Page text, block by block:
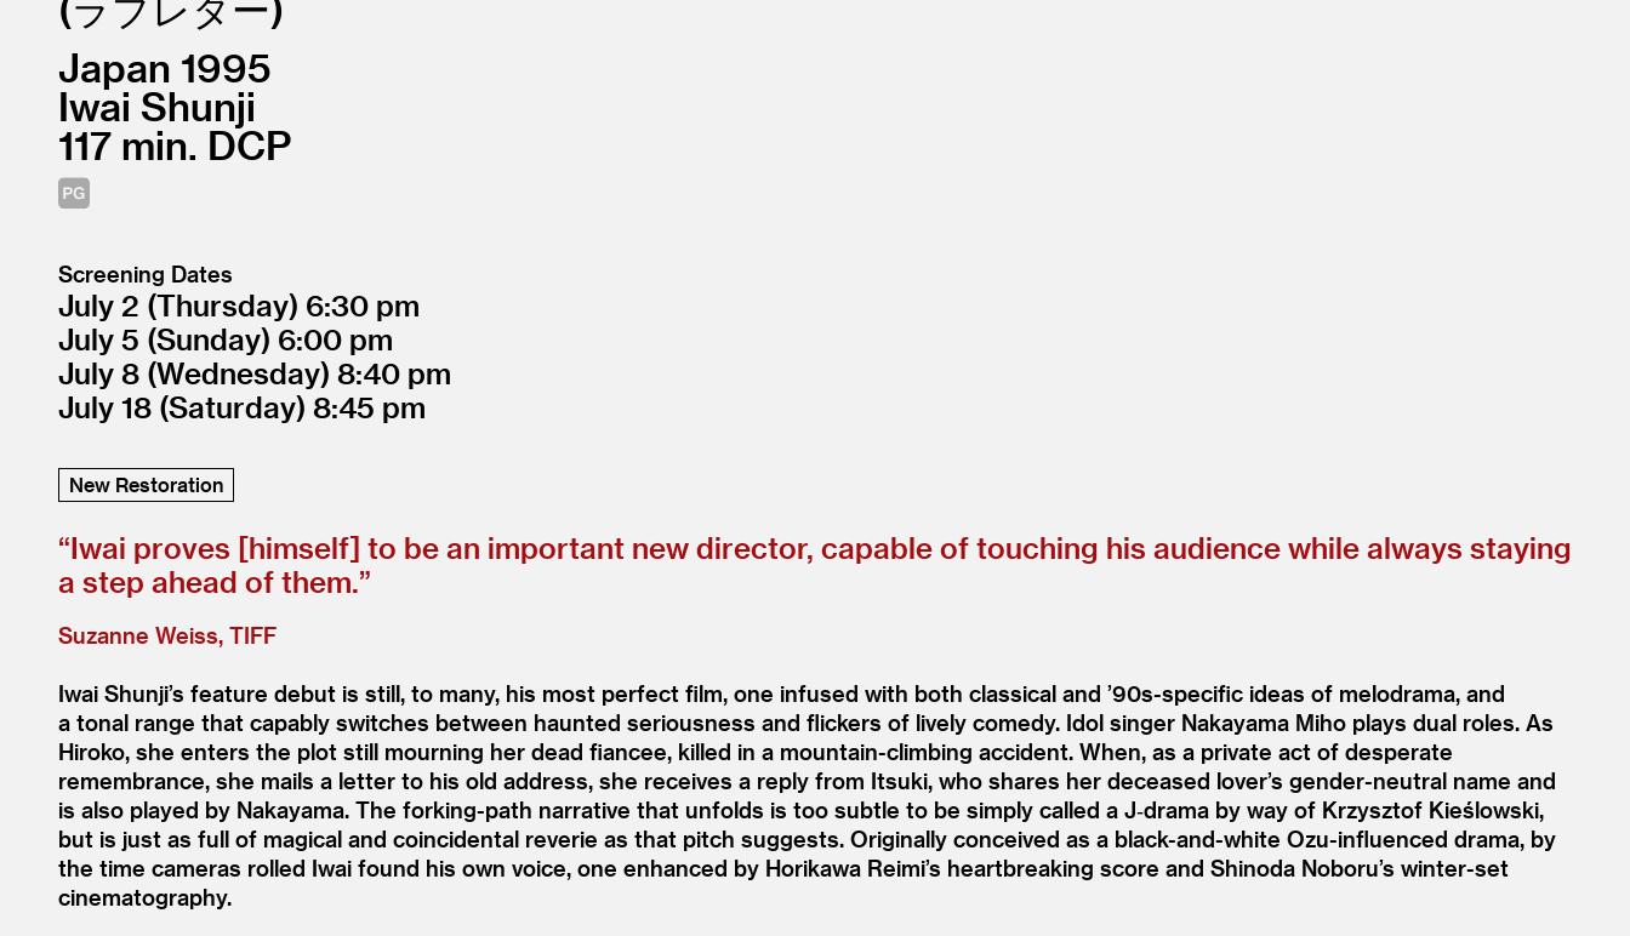
Japan 1995
Iwai Shunji
117
DCP
Screening Dates
July 2 (Thursday) 6:30
July 5 (Sunday) 6:00
July 8 (Wednesday) 8:40
July 18 (Saturday) 8:45
New Restoration
“Iwai proves [himself] to be an important new director, capable of touching his audience while always staying
a step ahead of them.”
Suzanne Weiss, TIFF
Iwai Shunji’s feature debut is still, to many, his most perfect film, one infused with both classical and ’90s-specific ideas of melodrama, and
a tonal range that capably switches between haunted seriousness and flickers of lively comedy. Idol singer Nakayama Miho plays dual roles. As
Hiroko, she enters the plot still mourning her dead fiancee, killed in a mountain-climbing accident. When, as a private act of desperate
remembrance, she mails a letter to his old address, she receives a reply from Itsuki, who shares her deceased lover’s gender-neutral name and
is also played by Nakayama. The forking-path narrative that unfolds is too subtle to be simply called a J‑drama by way of Krzysztof Kieślowski,
but is just as full of magical and coincidental reverie as that pitch suggests. Originally conceived as a black-and-white Ozu-influenced drama, by
the time cameras rolled Iwai found his own voice, one enhanced by Horikawa Reimi’s heartbreaking score and Shinoda Noboru’s winter-set
cinematography.